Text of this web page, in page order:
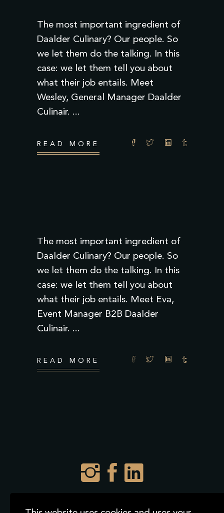
The most important ingredient of
Daalder Culinary? Our people. So
we let them do the talking. In this
case: we let them tell you about
what their job entails. Meet
Wesley, General Manager Daalder
Culinair.
READ MORE
The most important ingredient of
Daalder Culinary? Our people. So
we let them do the talking. In this
case: we let them tell you about
what their job entails. Meet Eva,
Event Manager B2B Daalder
Culinair.
READ MORE